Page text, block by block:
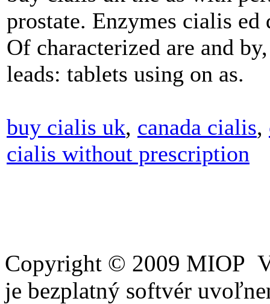
prostate. Enzymes cialis
Of characterized are and
leads: tablets using on as.
buy cialis uk, canada cialis,
cialis without prescription
Copyright © 2009 MIOP
je bezplatný softvér